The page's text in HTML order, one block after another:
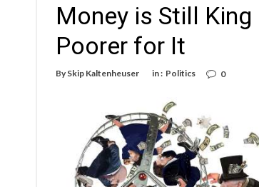
Money is Still King
Poorer for It
By Skip Kaltenheuser in : Politics 0